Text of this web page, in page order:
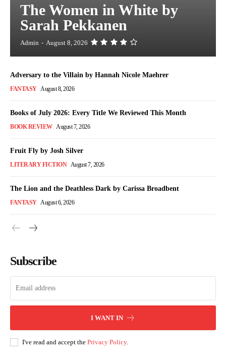
The Women in White by
Sarah Pekkanen
Admin - August 8, 2026
Adversary to the Villain by Hannah Nicole Maehrer
FANTASY August 8, 2026
Books of July 2026: Every Title We Reviewed This Month
BOOK REVIEW August 7, 2026
Fruit Fly by Josh Silver
LITERARY FICTION August 7, 2026
The Lion and the Deathless Dark by Carissa Broadbent
FANTASY August 6, 2026
Subscribe
I WANT IN
I've read and accept the Privacy Policy.